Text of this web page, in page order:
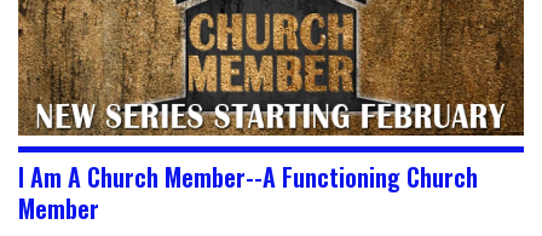
I Am A Church Member--A Functioning Church
Member